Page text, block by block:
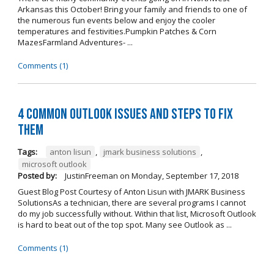
Arkansas this October! Bring your family and friends to one of
the numerous fun events below and enjoy the cooler
temperatures and festivities.Pumpkin Patches & Corn
MazesFarmland Adventures- ...
Comments (1)
4 Common Outlook Issues and Steps to Fix
Them
Tags: anton lisun , jmark business solutions ,
microsoft outlook
Posted by:
JustinFreeman on Monday, September 17, 2018
Guest Blog Post Courtesy of Anton Lisun with JMARK Business
SolutionsAs a technician, there are several programs I cannot
do my job successfully without. Within that list, Microsoft Outlook
is hard to beat out of the top spot. Many see Outlook as ...
Comments (1)